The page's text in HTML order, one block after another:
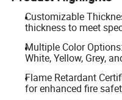
Customizable
thickness to meet
Multiple Color
White, Yellow, Grey,
Flame Retardant
for enhanced fire